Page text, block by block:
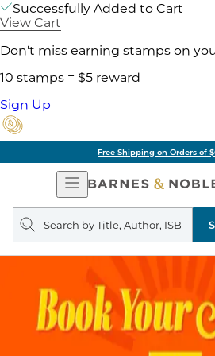
Successfully Added to Cart
View Cart
Don't miss earning stamps on
10 stamps = $5 reward
Sign Up
Free Shipping on Orders of
Open
Navigation
Search
query